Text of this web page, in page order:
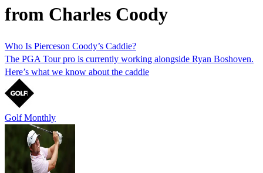
from Charles Coody
Who Is Pierceson Coody’s Caddie?
The PGA Tour pro is currently working alongside Ryan Boshoven.
Here’s what we know about the caddie
Golf Monthly